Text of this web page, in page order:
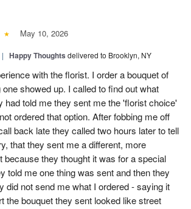
May 10, 2026
| Happy Thoughts delivered to Brooklyn, NY
with the florist. I order a bouquet of
showed up. I called to find out what
had told me they sent me the 'florist choice'
ordered that option. After fobbing me off
back late they called two hours later to tell
that they sent me a different, more
because they thought it was for a special
told me one thing was sent and then they
did not send me what I ordered - saying it
the bouquet they sent looked like street